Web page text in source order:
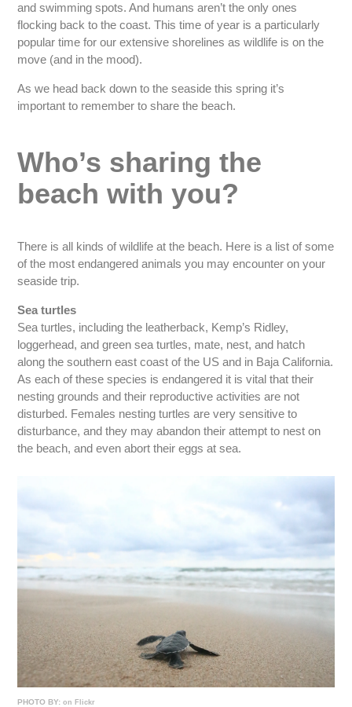
and swimming spots. And humans aren’t the only ones
flocking back to the coast. This time of year is a particularly
popular time for our extensive shorelines as wildlife is on the
move (and in the mood).
As we head back down to the seaside this spring it’s
important to remember to share the beach.
Who’s sharing the
beach with you?
There is all kinds of wildlife at the beach. Here is a list of some
of the most endangered animals you may encounter on your
seaside trip.
Sea turtles
Sea turtles, including the leatherback, Kemp’s Ridley,
loggerhead, and green sea turtles, mate, nest, and hatch
along the southern east coast of the US and in Baja California.
As each of these species is endangered it is vital that their
nesting grounds and their reproductive activities are not
disturbed. Females nesting turtles are very sensitive to
disturbance, and they may abandon their attempt to nest on
the beach, and even abort their eggs at sea.
PHOTO BY: on Flickr